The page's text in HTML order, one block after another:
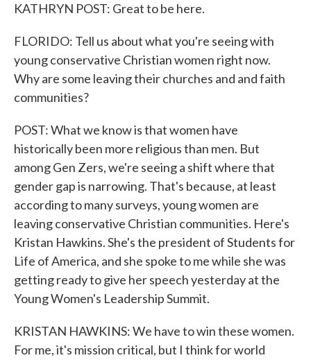
KATHRYN POST: Great to be here.
FLORIDO: Tell us about what you're seeing with
young conservative Christian women right now.
Why are some leaving their churches and and faith
communities?
POST: What we know is that women have
historically been more religious than men. But
among Gen Zers, we're seeing a shift where that
gender gap is narrowing. That's because, at least
according to many surveys, young women are
leaving conservative Christian communities. Here's
Kristan Hawkins. She's the president of Students for
Life of America, and she spoke to me while she was
getting ready to give her speech yesterday at the
Young Women's Leadership Summit.
KRISTAN HAWKINS: We have to win these women.
For me, it's mission critical, but I think for world